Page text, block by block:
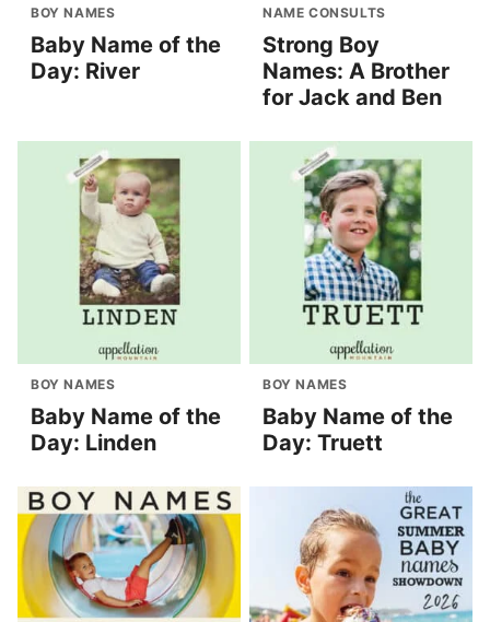
BOY NAMES
Baby Name of the
Day: River
NAME CONSULTS
Strong Boy
Names: A Brother
for Jack and Ben
BOY NAMES
Baby Name of the
Day: Linden
BOY NAMES
Baby Name of the
Day: Truett